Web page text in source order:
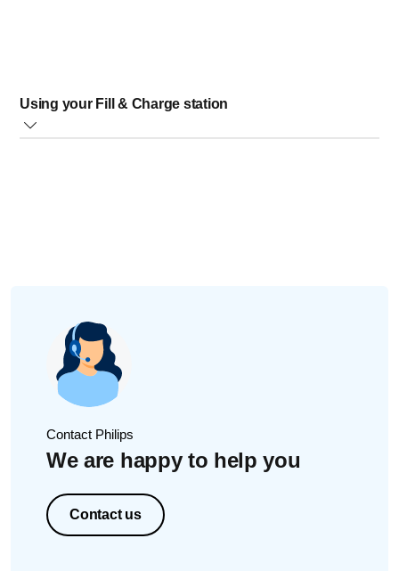
Using your Fill & Charge station
It will take 10 seconds to completely fill the AirFloss
handle
After filling the handle, press the eject button on the top
of the Fill & Charge station. Your Sonicare AirFloss is
now ready to use.
Contact Philips
We are happy to help you
Contact us